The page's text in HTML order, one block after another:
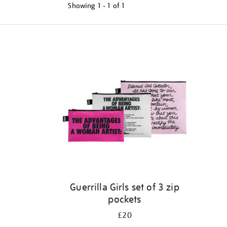
Showing 1 - 1 of 1
Guerrilla Girls set of 3 zip
pockets
£20